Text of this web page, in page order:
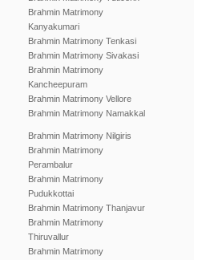
Brahmin Matrimony
Kanyakumari
Brahmin Matrimony Tenkasi
Brahmin Matrimony Sivakasi
Brahmin Matrimony
Kancheepuram
Brahmin Matrimony Vellore
Brahmin Matrimony Namakkal
Brahmin Matrimony Nilgiris
Brahmin Matrimony
Perambalur
Brahmin Matrimony
Pudukkottai
Brahmin Matrimony Thanjavur
Brahmin Matrimony
Thiruvallur
Brahmin Matrimony